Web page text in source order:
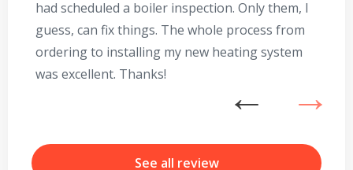
had scheduled a boiler inspection. Only them, I
guess, can fix things. The whole process from
ordering to installing my new heating system
was excellent. Thanks!
See all review